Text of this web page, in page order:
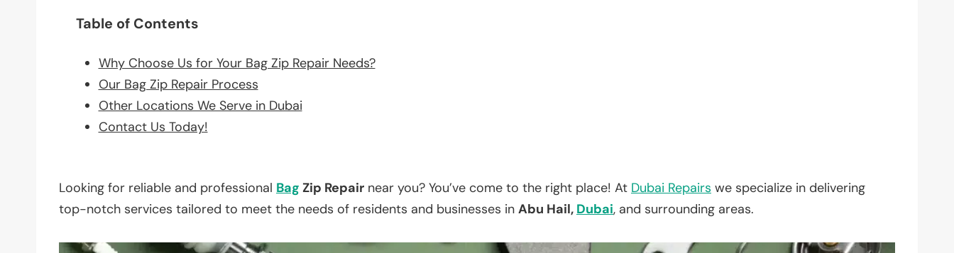
Table of Contents
Why Choose Us for Your Bag Zip Repair Needs?
Our Bag Zip Repair Process
Other Locations We Serve in Dubai
Contact Us Today!
Looking for reliable and professional Bag Zip Repair near you? You’ve come to the right place! At Dubai Repairs we specialize in delivering
top-notch services tailored to meet the needs of residents and businesses in Abu Hail, Dubai, and surrounding areas.